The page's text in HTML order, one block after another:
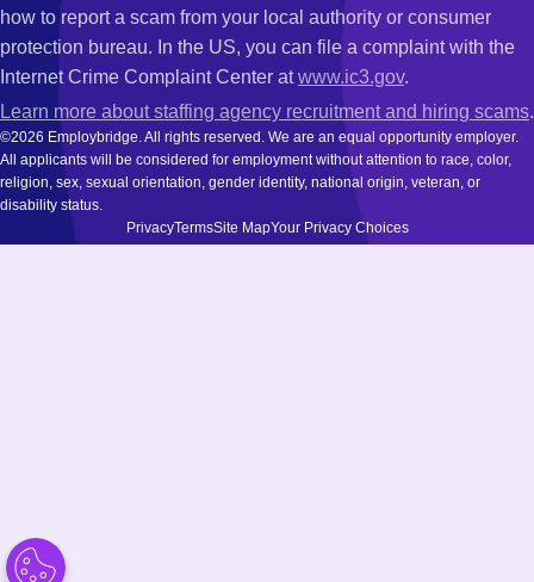
how to report a scam from your local authority or consumer
protection bureau. In the US, you can file a complaint with the
Internet Crime Complaint Center atwww.ic3.gov.
Learn more about staffing agency recruitment and hiring scams.
©2026 Employbridge. All rights reserved. We are an equal opportunity employer.
All applicants will be considered for employment without attention to race, color,
religion, sex, sexual orientation, gender identity, national origin, veteran, or
disability status.
PrivacyTermsSite MapYour Privacy Choices